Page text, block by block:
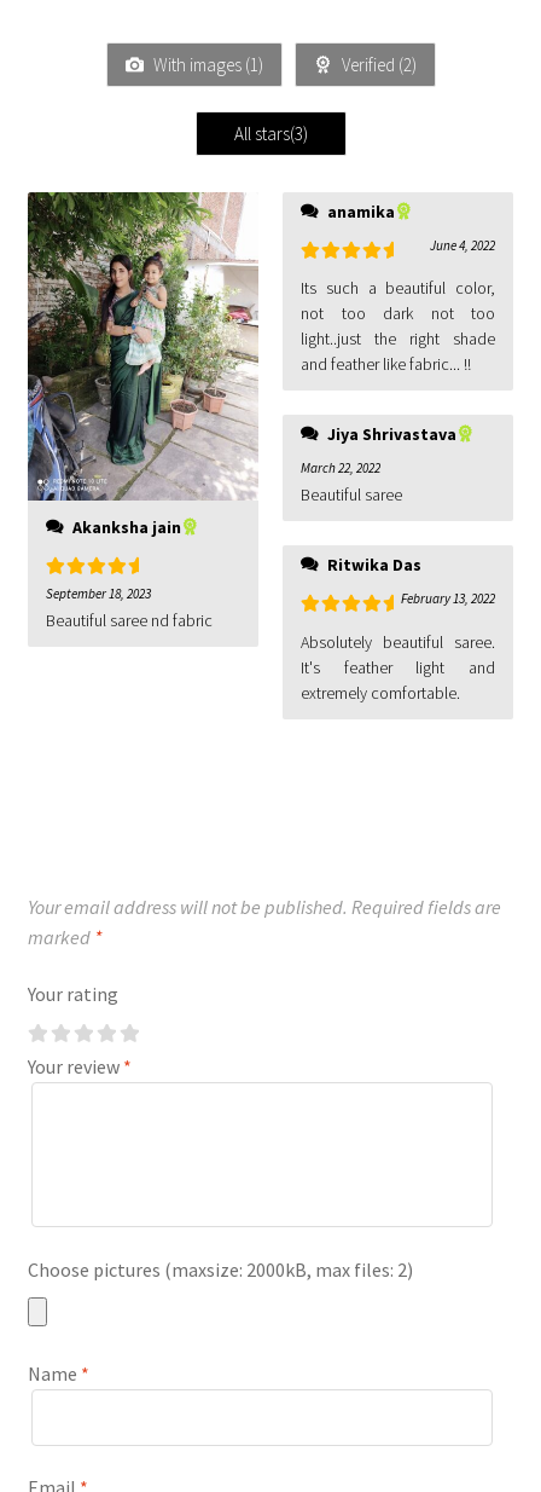
With images (1) Verified (2)
All stars(3)
Akanksha jain
Rated5out
of 5
September 18, 2023
Beautiful saree nd fabric
anamika
June 4, 2022
Its such a beautiful color,
not too dark not too
light..just the right shade
and feather like fabric... !!
Jiya Shrivastava
March 22, 2022
Beautiful saree
Ritwika Das
February 13, 2022
Absolutely beautiful saree.
It's feather light and
extremely comfortable.
Your email address will not be published. Required fields are
marked *
Your rating
Your review *
Choose pictures (maxsize: 2000kB, max files: 2)
Name *